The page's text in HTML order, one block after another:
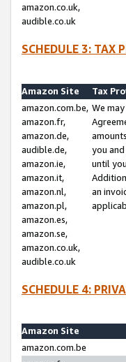
amazon.co.uk,
audible.co.uk
SCHEDULE 3: TAX
Amazon Site
Tax
amazon.com.be,
amazon.fr,
amazon.de,
audible.de,
amazon.ie,
amazon.it,
amazon.nl,
amazon.pl,
amazon.es,
amazon.se,
amazon.co.uk,
audible.co.uk
We
you
until
an
SCHEDULE 4:
Amazon Site
amazon.com.be